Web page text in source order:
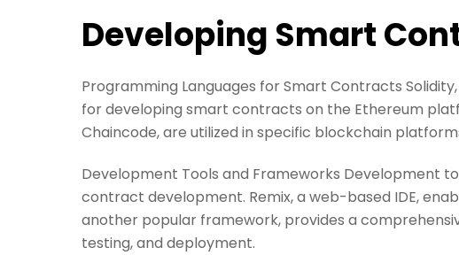
Developing Smart
Programming Languages for Smart Contracts
for developing smart contracts on the Ethereum
Chaincode, are utilized in specific blockchain
Development Tools and Frameworks Development
contract development. Remix, a web-based IDE,
another popular framework, provides a
testing, and deployment.